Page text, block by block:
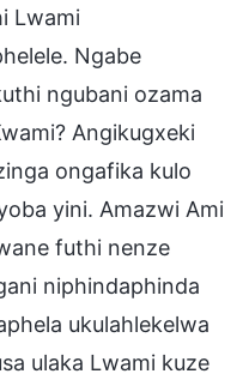
Lwami
Ngabe
ngubani ozama
Angikugxeki
ongafika kulo
yini. Amazwi Ami
futhi nenze
niphindaphinda
ukulahlekelwa
ulaka Lwami kuze